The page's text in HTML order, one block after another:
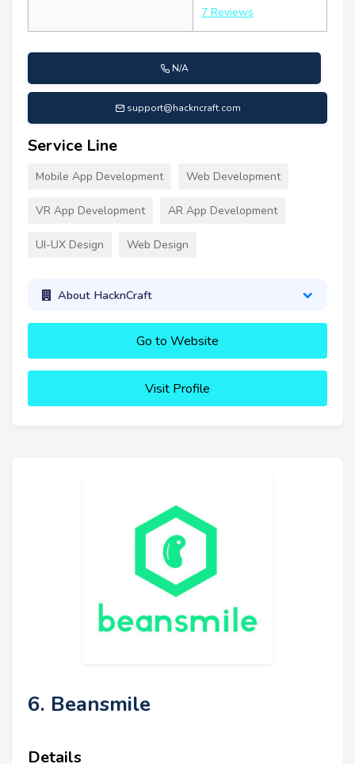
7 Reviews
N/A
support@hackncraft.com
Service Line
Mobile App Development Web Development
VR App Development AR App Development
UI-UX Design Web Design
About HacknCraft
Go to Website
Visit Profile
6. Beansmile
Details